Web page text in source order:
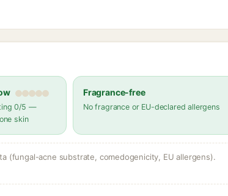
0/5 —
skin
Fragrance-free
No fragrance or EU-declared allergens
(fungal-acne substrate, comedogenicity, EU allergens).